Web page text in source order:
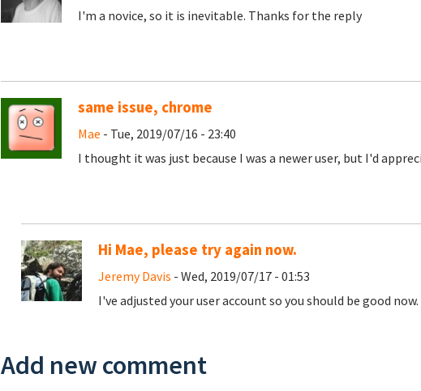
I'm a novice, so it is inevitable. Thanks for the reply
same issue, chrome
Mae - Tue, 2019/07/16 - 23:40
I thought it was just because I was a newer user, but I'd
Hi Mae, please try again now.
Jeremy Davis - Wed, 2019/07/17 - 01:53
I've adjusted your user account so you should be good now.
Add new comment